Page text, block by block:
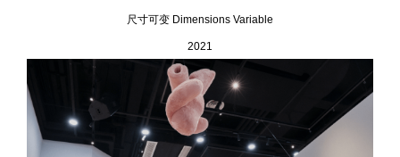
尺⼨可变 Dimensions Variable
2021